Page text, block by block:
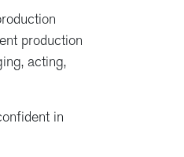
production
acting,
in